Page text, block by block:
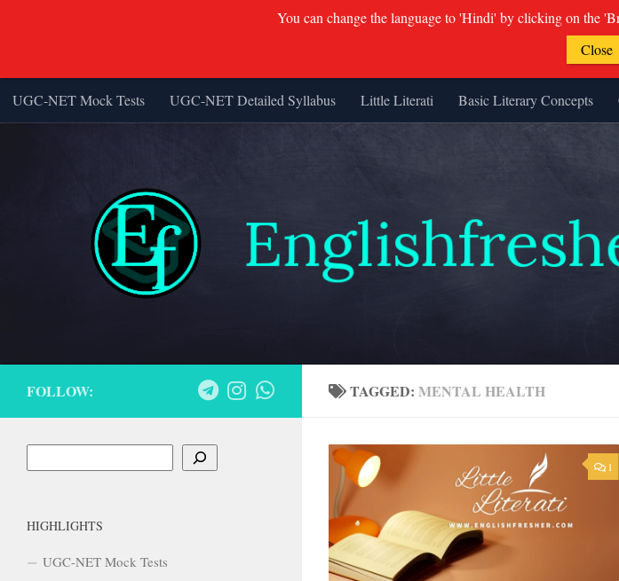
Skip to content
UGC-NET Mock Tests UGC-NET Detailed Syllabus Little Literati Basic Literary Concepts
TAGGED: MENTAL HEALTH
1
FOLLOW:
HIGHLIGHTS
UGC-NET Mock Tests
You can change the language to 'Hindi' by clicking on the
Close